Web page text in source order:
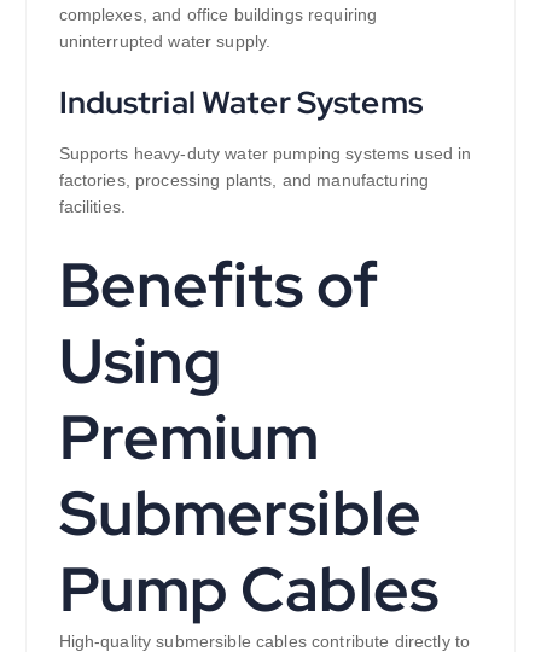
complexes, and office buildings requiring
uninterrupted water supply.
Industrial Water Systems
Supports heavy-duty water pumping systems used in
factories, processing plants, and manufacturing
facilities.
Benefits of
Using
Premium
Submersible
Pump Cables
High-quality submersible cables contribute directly to